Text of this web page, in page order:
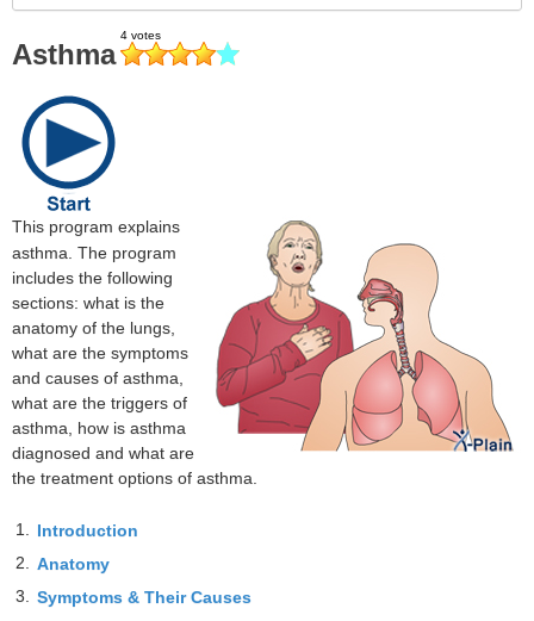
Asthma
This program explains
asthma. The program
includes the following
sections: what is the
anatomy of the lungs,
what are the symptoms
and causes of asthma,
what are the triggers of
asthma, how is asthma
diagnosed and what are
the treatment options of asthma.
1. Introduction
2. Anatomy
3. Symptoms & Their Causes